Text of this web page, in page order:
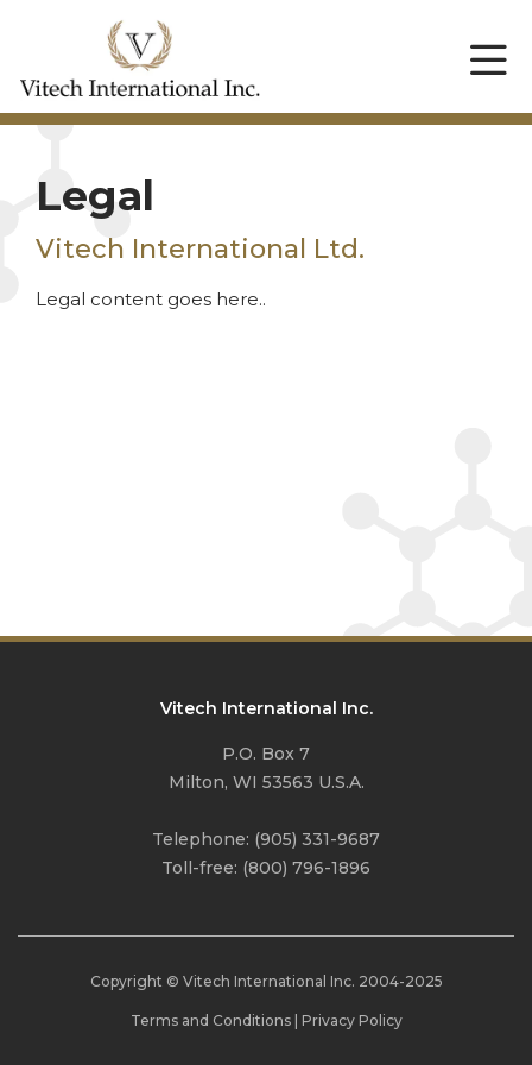
Legal
Vitech International Ltd.
Legal content goes here..
Vitech International Inc.
P.O. Box 7
Milton, WI 53563 U.S.A.
Telephone: (905) 331-9687
Toll-free: (800) 796-1896
Copyright © Vitech International Inc. 2004-2025
Terms and Conditions Privacy Policy